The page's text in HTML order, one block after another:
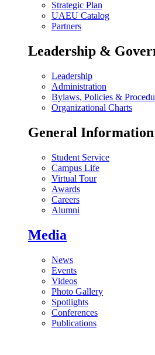
Strategic Plan
UAEU Catalog
Partners
Leadership &
Leadership
Administration
Bylaws, Policies &
Organizational Charts
General Information
Student Service
Campus Life
Virtual Tour
Awards
Careers
Alumni
Media
News
Events
Videos
Photo Gallery
Spotlights
Conferences
Publications